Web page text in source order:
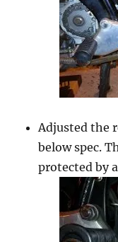
Adjusted the
below spec.
protected by